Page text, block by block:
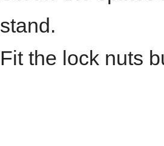
stand.
Fit the lock nuts